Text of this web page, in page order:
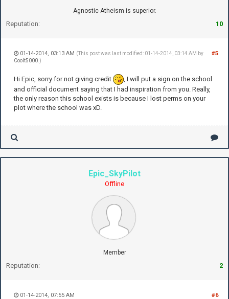
Agnostic Atheism is superior.
Reputation: 10
#5
01-14-2014, 03:13 AM (This post was last modified: 01-14-2014, 03:14 AM by
Coolt5000 .)
Hi Epic, sorry for not giving credit
, I will put a sign on the school
and official document saying that I had inspiration from you. Really,
the only reason this school exists is because I lost perms on your
plot where the school was xD.
Epic_SkyPilot
Offline
Member
Reputation: 2
#6
01-14-2014, 07:55 AM